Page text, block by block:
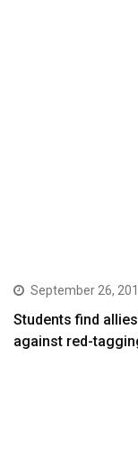
September 26,
Students find
against red-